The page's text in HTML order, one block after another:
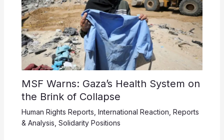
MSF Warns: Gaza’s Health System on
the Brink of Collapse
Human Rights Reports International Reaction Reports
& Analysis Solidarity Positions